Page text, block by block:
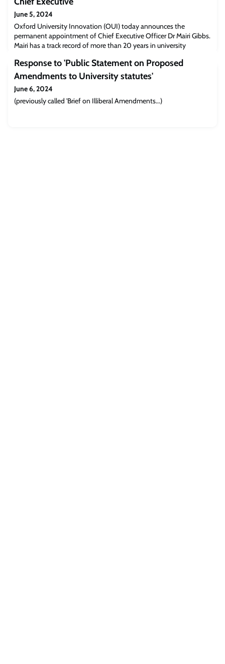
June 5, 2024
Oxford University Innovation (OUI) today announces the
permanent appointment of Chief Executive Officer Dr Mairi Gibbs.
Mairi has a track record of more than 20 years in university
business management and operational areas of OUI.
Response to 'Public Statement on Proposed
Amendments to University statutes'
June 6, 2024
(previously called 'Brief on Illiberal Amendments...)